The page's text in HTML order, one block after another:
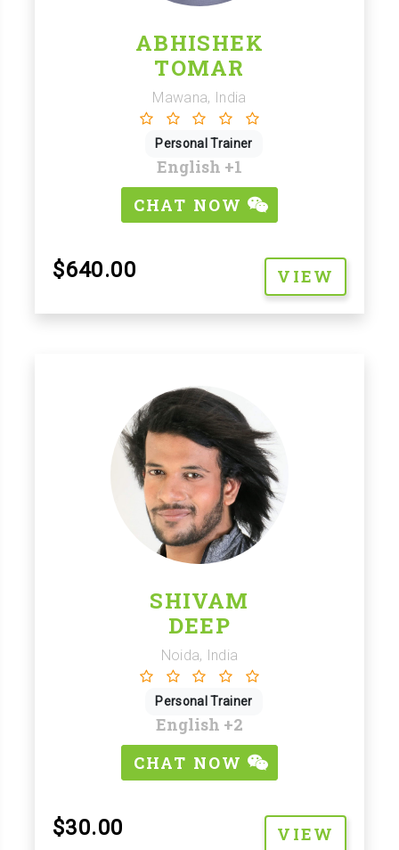
ABHISHEK
TOMAR
Mawana, India
Personal Trainer
English +1
CHAT NOW
$640.00 VIEW
SHIVAM
DEEP
Noida, India
Personal Trainer
English +2
CHAT NOW
$30.00 VIEW